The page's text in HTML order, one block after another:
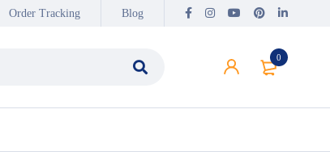
Order Tracking Blog
0